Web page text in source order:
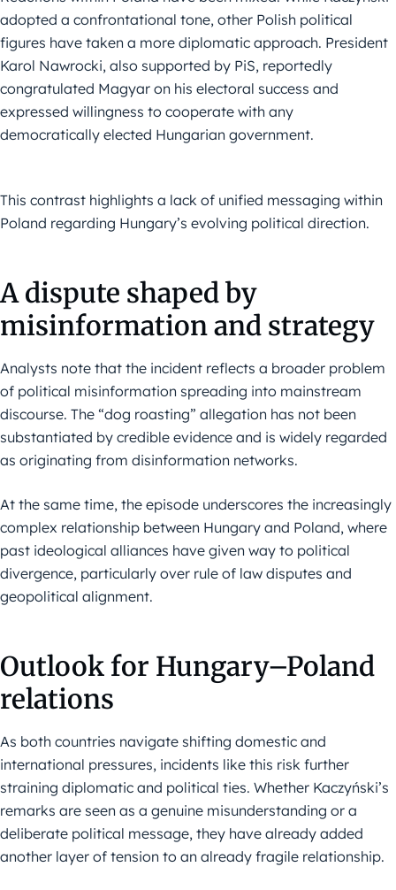
adopted a confrontational tone, other Polish political
figures have taken a more diplomatic approach. President
Karol Nawrocki, also supported by PiS, reportedly
congratulated Magyar on his electoral success and
expressed willingness to cooperate with any
democratically elected Hungarian government.
This contrast highlights a lack of unified messaging within
Poland regarding Hungary’s evolving political direction.
A dispute shaped by
misinformation and strategy
Analysts note that the incident reflects a broader problem
of political misinformation spreading into mainstream
discourse. The “dog roasting” allegation has not been
substantiated by credible evidence and is widely regarded
as originating from disinformation networks.
At the same time, the episode underscores the increasingly
complex relationship between Hungary and Poland, where
past ideological alliances have given way to political
divergence, particularly over rule of law disputes and
geopolitical alignment.
Outlook for Hungary–Poland
relations
As both countries navigate shifting domestic and
international pressures, incidents like this risk further
straining diplomatic and political ties. Whether Kaczyński’s
remarks are seen as a genuine misunderstanding or a
deliberate political message, they have already added
another layer of tension to an already fragile relationship.